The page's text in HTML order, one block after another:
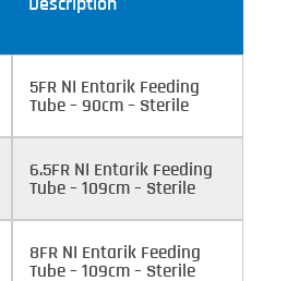
Description
5FR NI Entarik Feeding
Tube – 90cm – Sterile
6.5FR NI Entarik Feeding
Tube – 109cm – Sterile
8FR NI Entarik Feeding
Tube – 109cm – Sterile